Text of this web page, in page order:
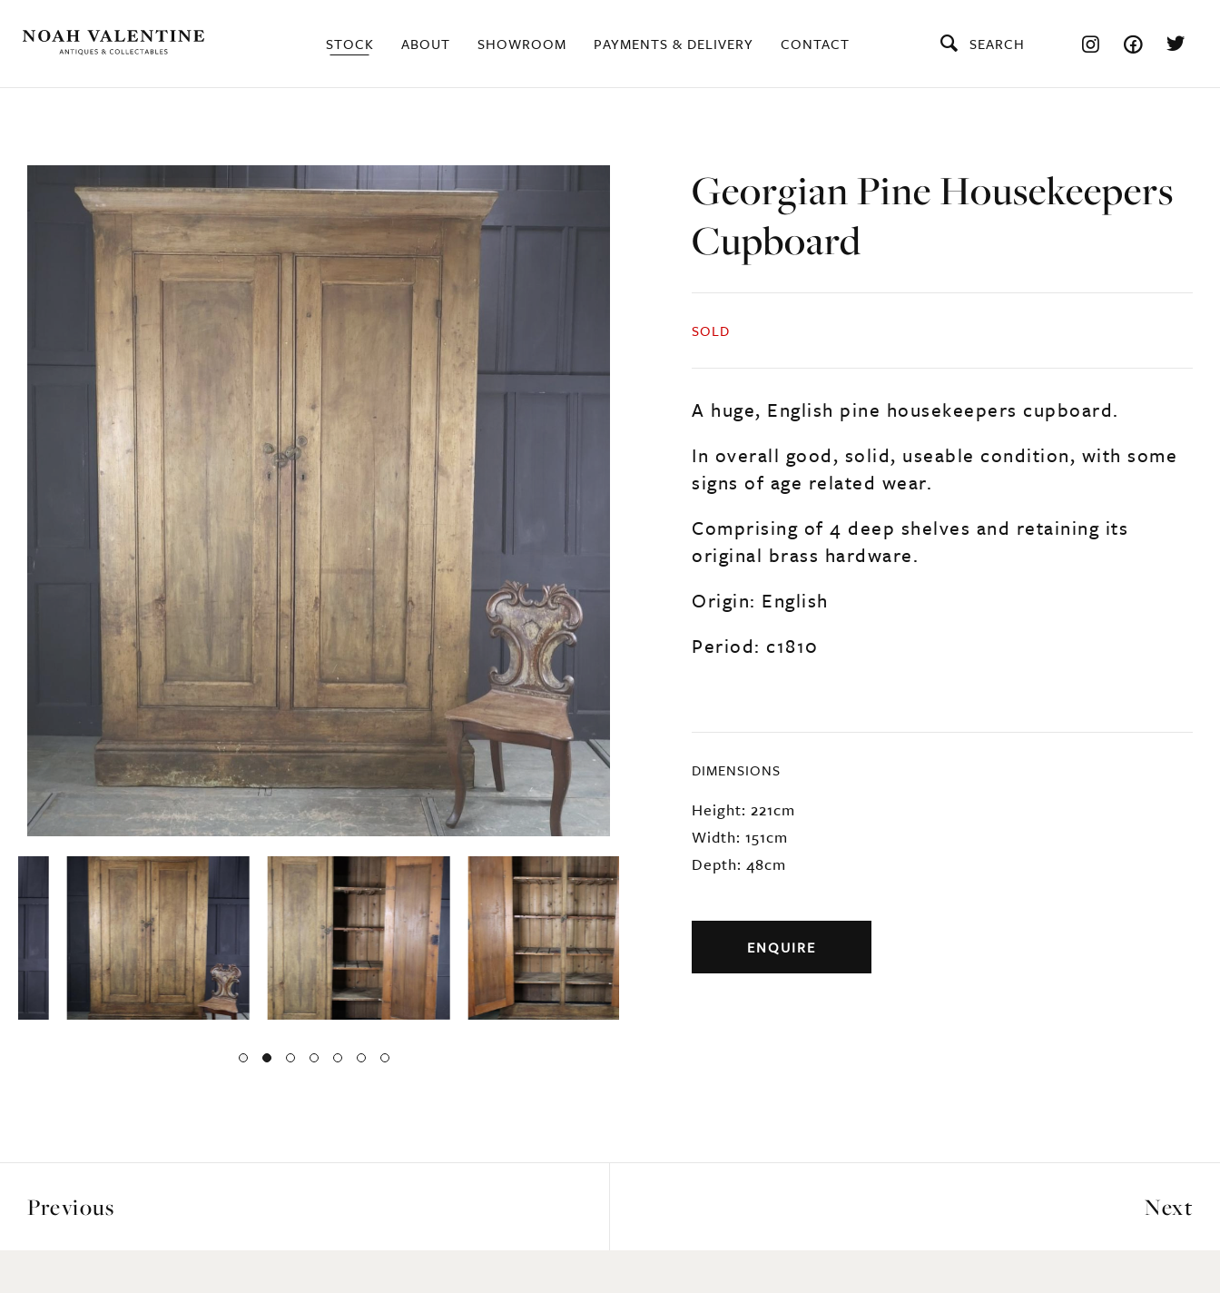
STOCK ABOUT SHOWROOM PAYMENTS & DELIVERY CONTACT SEARCH
Georgian Pine Housekeepers
Cupboard
SOLD
A huge, English pine housekeepers cupboard.
In overall good, solid, useable condition, with some
signs of age related wear.
Comprising of 4 deep shelves and retaining its
original brass hardware.
Origin: English
Period: c1810
DIMENSIONS
Height: 221cm
Width: 151cm
Depth: 48cm
ENQUIRE
Previous Next